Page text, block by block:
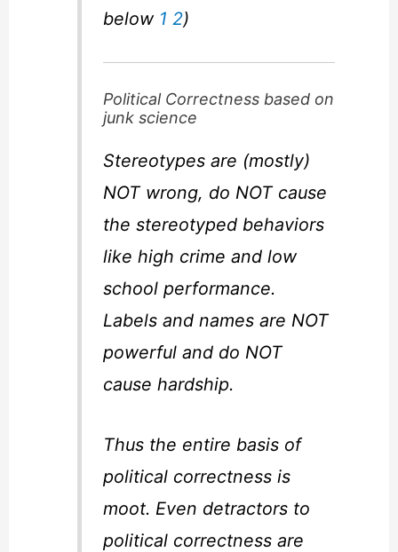
below 1 2)
Political Correctness based on
junk science
Stereotypes are (mostly)
NOT wrong, do NOT cause
the stereotyped behaviors
like high crime and low
school performance.
Labels and names are NOT
powerful and do NOT
cause hardship.
Thus the entire basis of
political correctness is
moot. Even detractors to
political correctness are